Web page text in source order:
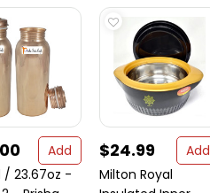
Add
/ 23.67oz -
$24.99
Add
Milton Royal